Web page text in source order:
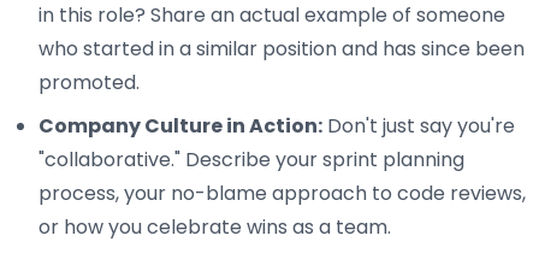
in this role? Share an actual example of someone
who started in a similar position and has since been
promoted.
Company Culture in Action: Don't just say you're
"collaborative." Describe your sprint planning
process, your no-blame approach to code reviews,
or how you celebrate wins as a team.